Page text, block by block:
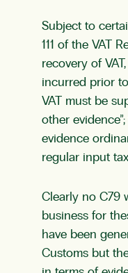
Subject to
111 of the VAT
recovery of
incurred prior
VAT must be
other
evidence
regular input
Clearly no C79
business for
have been
Customs but